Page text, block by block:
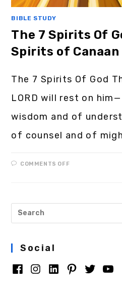
BIBLE STUDY
The 7 Spirits Of
Spirits of Canaan
The 7 Spirits Of God
LORD will rest on
wisdom and of
of counsel and of
COMMENTS OFF
Social